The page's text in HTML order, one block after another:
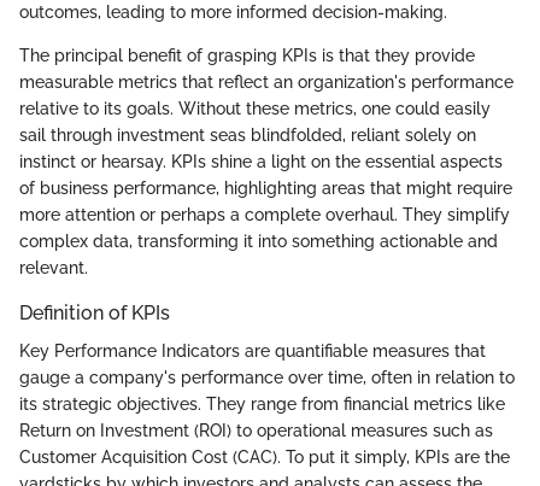
outcomes, leading to more informed decision-making.
The principal benefit of grasping KPIs is that they provide
measurable metrics that reflect an organization's performance
relative to its goals. Without these metrics, one could easily
sail through investment seas blindfolded, reliant solely on
instinct or hearsay. KPIs shine a light on the essential aspects
of business performance, highlighting areas that might require
more attention or perhaps a complete overhaul. They simplify
complex data, transforming it into something actionable and
relevant.
Definition of KPIs
Key Performance Indicators are quantifiable measures that
gauge a company's performance over time, often in relation to
its strategic objectives. They range from financial metrics like
Return on Investment (ROI) to operational measures such as
Customer Acquisition Cost (CAC). To put it simply, KPIs are the